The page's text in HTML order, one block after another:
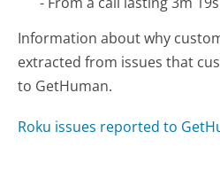
Information about why
extracted from issues that
to GetHuman.
Roku issues reported to